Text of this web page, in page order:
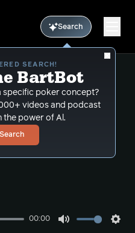
Search
SEARCH!
BartBot
specific poker concept?
videos and podcast
the power of Al.
From Cash
go over a couple
covered
sizing.
00:00